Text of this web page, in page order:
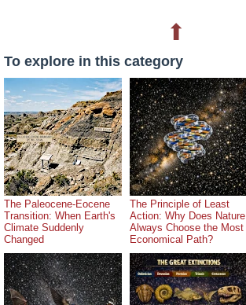
⬆
To explore in this category
The Paleocene-Eocene
Transition: When Earth's
Climate Suddenly
Changed
The Principle of Least
Action: Why Does Nature
Always Choose the Most
Economical Path?